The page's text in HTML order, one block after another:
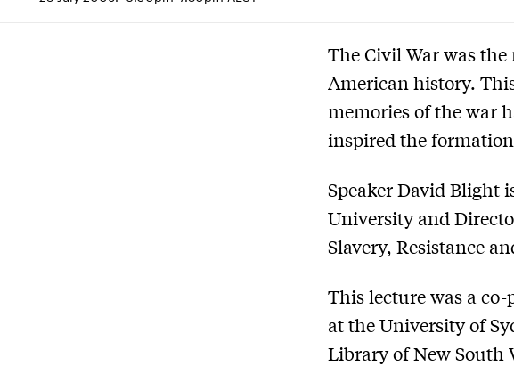
The Civil War was
American history.
memories of the war
inspired the
Speaker David Blight
University and
Slavery, Resistance
This lecture was a
at the University of
Library of New South